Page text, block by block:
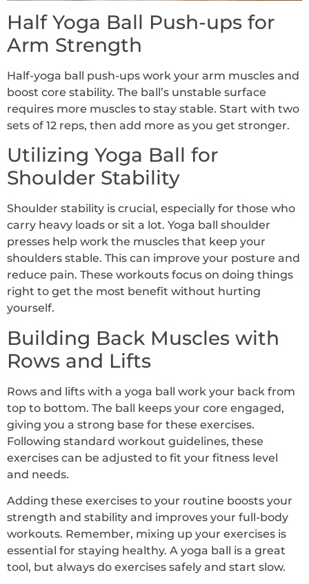
Half Yoga Ball Push-ups for
Arm Strength
Half-yoga ball push-ups work your arm muscles and
boost core stability. The ball’s unstable surface
requires more muscles to stay stable. Start with two
sets of 12 reps, then add more as you get stronger.
Utilizing Yoga Ball for
Shoulder Stability
Shoulder stability is crucial, especially for those who
carry heavy loads or sit a lot. Yoga ball shoulder
presses help work the muscles that keep your
shoulders stable. This can improve your posture and
reduce pain. These workouts focus on doing things
right to get the most benefit without hurting
yourself.
Building Back Muscles with
Rows and Lifts
Rows and lifts with a yoga ball work your back from
top to bottom. The ball keeps your core engaged,
giving you a strong base for these exercises.
Following standard workout guidelines, these
exercises can be adjusted to fit your fitness level
and needs.
Adding these exercises to your routine boosts your
strength and stability and improves your full-body
workouts. Remember, mixing up your exercises is
essential for staying healthy. A yoga ball is a great
tool, but always do exercises safely and start slow.